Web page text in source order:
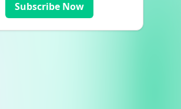
Subscribe Now